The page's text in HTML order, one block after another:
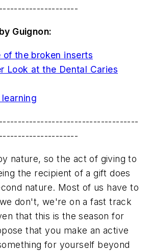
Guignon:
of the broken inserts
Look at the Dental Caries
nature, so the act of giving to
the recipient of a gift does
nature. Most of us have to
don't, we're on a fast track
that this is the season for
that you make an active
for yourself beyond